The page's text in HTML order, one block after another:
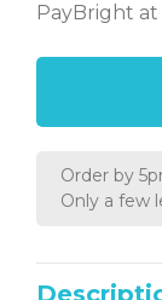
PayBright
Order by
Only a few